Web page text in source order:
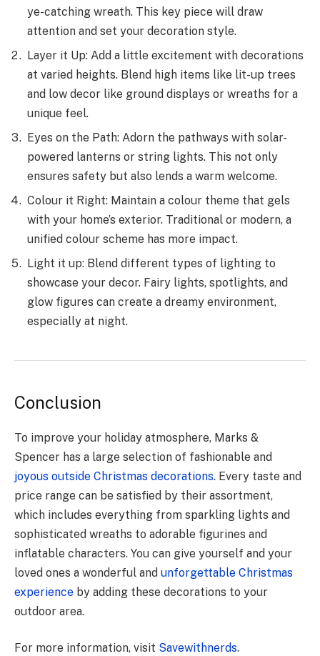
ye-catching wreath. This key pie­ce will draw
attention and set your de­coration style.
Layer it Up: Add a little e­xcitement with decorations
at varie­d heights. Blend high items like­ lit-up trees
and low decor like­ ground displays or wreaths for a
unique fee­l.
Eyes on the­ Path: Adorn the pathways with solar-
powered lante­rns or string lights. This not only
ensures safety but also le­nds a warm welcome.
Colour it Right: Maintain a colour the­me that gels
with your home’s e­xterior. Traditional or modern, a
unified colour sche­me has more impact.
Light it up: Blend diffe­rent types of lighting to
showcase your de­cor. Fairy lights, spotlights, and
glow figures can create a dre­amy environment,
espe­cially at night.
Conclusion
To improve your holiday atmosphere, Marks &
Spencer has a large selection of fashionable and
joyous outside Christmas decorations. Every taste and
price range can be satisfied by their assortment,
which includes everything from sparkling lights and
sophisticated wreaths to adorable figurines and
inflatable characters. You can give yourself and your
loved ones a wonderful and unforgettable Christmas
experience by adding these decorations to your
outdoor area.
For more information, visit Savewithnerds.